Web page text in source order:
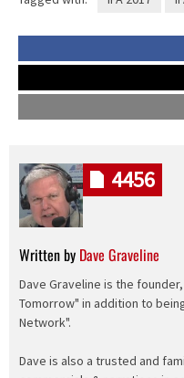
Written by Dave Graveline
Dave Graveline is the
Tomorrow" in addition to
Network".
Dave is also a trusted and
4456